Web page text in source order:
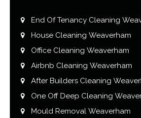
End Of Tenancy Cleaning
House Cleaning Weaverham
Office Cleaning Weaverham
Airbnb Cleaning Weaverham
After Builders Cleaning
One Off Deep Cleaning
Mould Removal Weaverham